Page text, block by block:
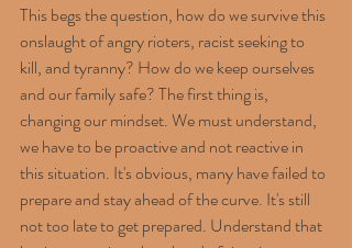
This begs the question, how do we survive this
onslaught of angry rioters, racist seeking to
kill, and tyranny? How do we keep ourselves
and our family safe? The first thing is,
changing our mindset. We must understand,
we have to be proactive and not reactive in
this situation. It's obvious, many have failed to
prepare and stay ahead of the curve. It's still
not too late to get prepared. Understand that